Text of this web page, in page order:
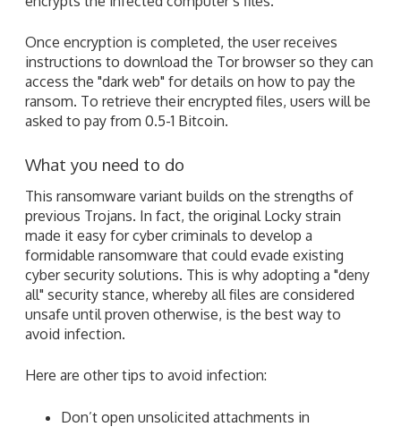
Once encryption is completed, the user receives
instructions to download the Tor browser so they can
access the "dark web" for details on how to pay the
ransom. To retrieve their encrypted files, users will be
asked to pay from 0.5-1 Bitcoin.
What you need to do
This ransomware variant builds on the strengths of
previous Trojans. In fact, the original Locky strain
made it easy for cyber criminals to develop a
formidable ransomware that could evade existing
cyber security solutions. This is why adopting a "deny
all" security stance, whereby all files are considered
unsafe until proven otherwise, is the best way to
avoid infection.
Here are other tips to avoid infection:
Don’t open unsolicited attachments in